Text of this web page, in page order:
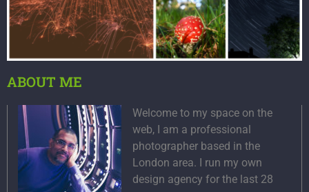
ABOUT ME
Welcome to my space on the
web, I am a professional
photographer based in the
London area. I run my own
design agency for the last 28